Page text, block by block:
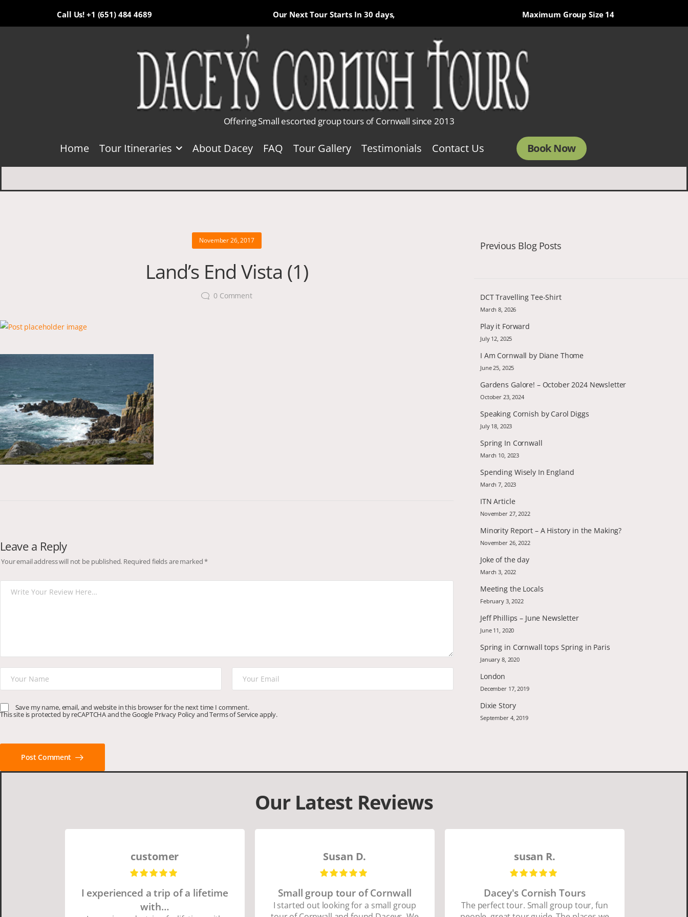
Call Us! +1 (651) 484 4689 Our Next Tour Starts In 30 days, Maximum Group Size 14
Offering Small escorted group tours of Cornwall since 2013
Home Tour Itineraries About Dacey FAQ Tour Gallery Testimonials Contact Us Book Now
Previous Blog Posts
DCT Travelling Tee-Shirt
March 8, 2026
Play it Forward
July 12, 2025
I Am Cornwall by Diane Thome
June 25, 2025
Gardens Galore! – October 2024 Newsletter
October 23, 2024
Speaking Cornish by Carol Diggs
July 18, 2023
Spring In Cornwall
March 10, 2023
Spending Wisely In England
March 7, 2023
ITN Article
November 27, 2022
Minority Report – A History in the Making?
November 26, 2022
Joke of the day
March 3, 2022
Meeting the Locals
February 3, 2022
Jeff Phillips – June Newsletter
June 11, 2020
Spring in Cornwall tops Spring in Paris
January 8, 2020
London
December 17, 2019
Dixie Story
September 4, 2019
November 26, 2017
Land’s End Vista (1)
0 Comment
Leave a Reply
Your email address will not be published. Required fields are marked*
Save my name, email, and website in this browser for the next time I comment.
This site is protected by reCAPTCHA and the Google Privacy PolicyandTerms of Serviceapply.
Post Comment
Our Latest Reviews
customer
I experienced a trip of a lifetime
with…
Susan D.
Small group tour of Cornwall
I started out looking for a small group
susan R.
Dacey's Cornish Tours
The perfect tour. Small group tour, fun